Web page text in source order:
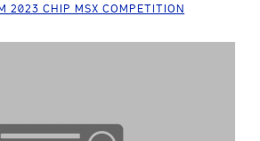
2023 CHIP MSX COMPETITION